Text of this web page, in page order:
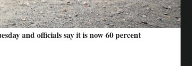
and officials say it is now 60 percent